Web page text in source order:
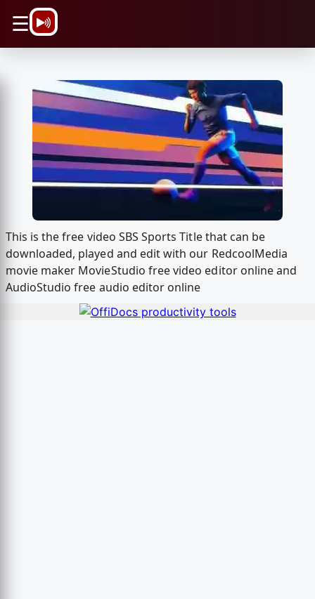
☰
This is the free video SBS Sports Title that can be
downloaded, played and edit with our RedcoolMedia
movie maker MovieStudio free video editor online and
AudioStudio free audio editor online